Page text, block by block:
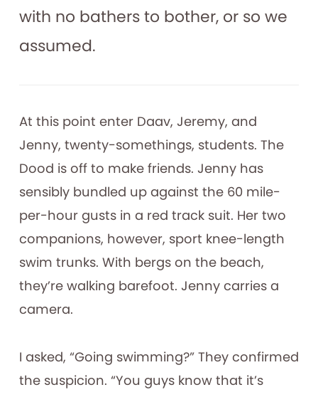
with no bathers to bother, or so we
assumed.
At this point enter Daav, Jeremy, and
Jenny, twenty-somethings, students. The
Dood is off to make friends. Jenny has
sensibly bundled up against the 60 mile-
per-hour gusts in a red track suit. Her two
companions, however, sport knee-length
swim trunks. With bergs on the beach,
they’re walking barefoot. Jenny carries a
camera.
I asked, “Going swimming?” They confirmed
the suspicion. “You guys know that it’s